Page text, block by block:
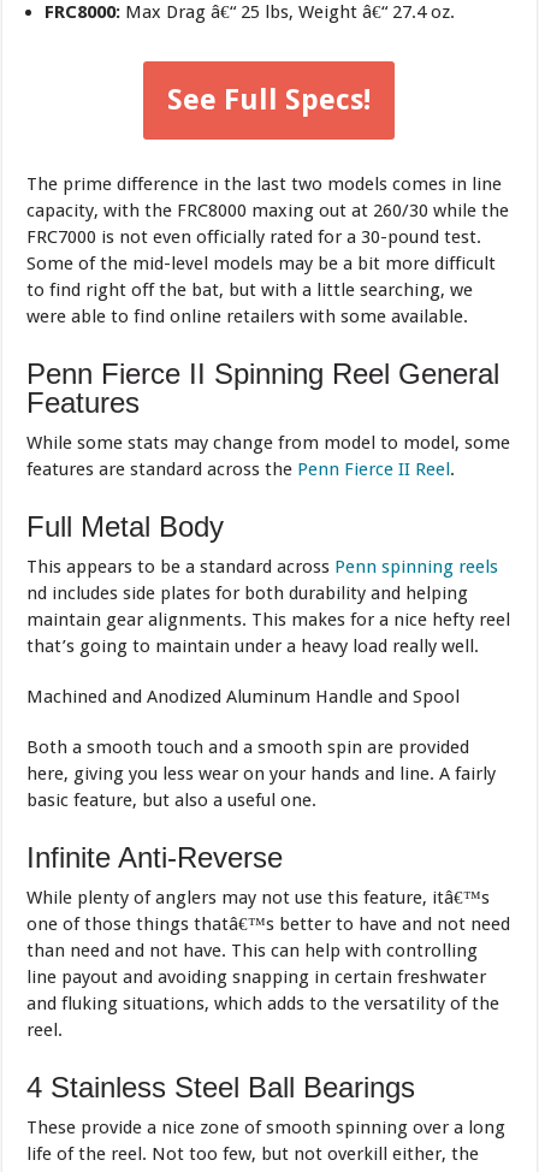
FRC8000: Max Drag â€“ 25 lbs, Weight â€“ 27.4 oz.
See Full Specs!
The prime difference in the last two models comes in line
capacity, with the FRC8000 maxing out at 260/30 while the
FRC7000 is not even officially rated for a 30-pound test.
Some of the mid-level models may be a bit more difficult
to find right off the bat, but with a little searching, we
were able to find online retailers with some available.
Penn Fierce II Spinning Reel General
Features
While some stats may change from model to model, some
features are standard across the Penn Fierce II Reel.
Full Metal Body
This appears to be a standard across Penn spinning reels
nd includes side plates for both durability and helping
maintain gear alignments. This makes for a nice hefty reel
that’s going to maintain under a heavy load really well.
Machined and Anodized Aluminum Handle and Spool
Both a smooth touch and a smooth spin are provided
here, giving you less wear on your hands and line. A fairly
basic feature, but also a useful one.
Infinite Anti-Reverse
While plenty of anglers may not use this feature, itâ€™s
one of those things thatâ€™s better to have and not need
than need and not have. This can help with controlling
line payout and avoiding snapping in certain freshwater
and fluking situations, which adds to the versatility of the
reel.
4 Stainless Steel Ball Bearings
These provide a nice zone of smooth spinning over a long
life of the reel. Not too few, but not overkill either, the